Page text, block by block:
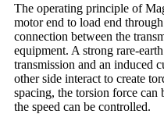
The operating principle of
motor end to load end
connection between the
equipment. A strong rare-
transmission and an induced
other side interact to create
spacing, the torsion force can
the speed can be controlled.